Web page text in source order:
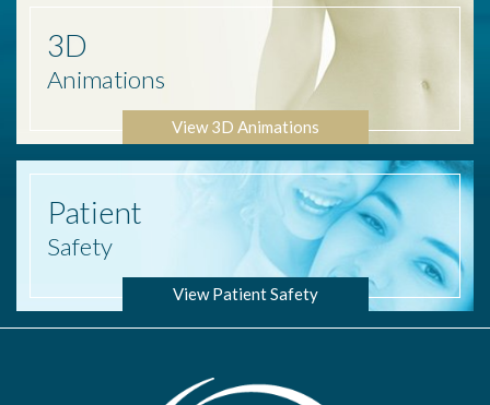
3D
Animations
View 3D Animations
Patient
Safety
View Patient Safety